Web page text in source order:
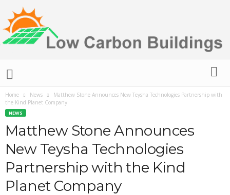
Home News
Matthew Stone Announces New Teysha Technologies Partnership with
the Kind Planet Company
NEWS
Matthew Stone Announces
New Teysha Technologies
Partnership with the Kind
Planet Company